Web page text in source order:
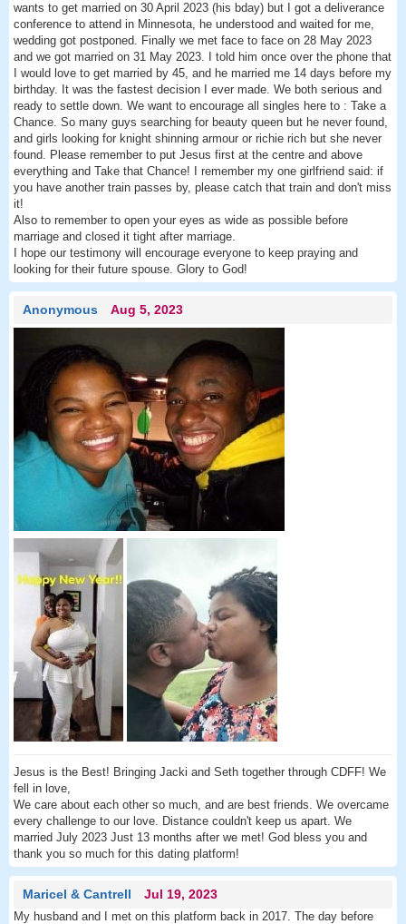
wants to get married on 30 April 2023 (his bday) but I got a deliverance
conference to attend in Minnesota, he understood and waited for me,
wedding got postponed. Finally we met face to face on 28 May 2023
and we got married on 31 May 2023. I told him once over the phone that
I would love to get married by 45, and he married me 14 days before my
birthday. It was the fastest decision I ever made. We both serious and
ready to settle down. We want to encourage all singles here to : Take a
Chance. So many guys searching for beauty queen but he never found,
and girls looking for knight shinning armour or richie rich but she never
found. Please remember to put Jesus first at the centre and above
everything and Take that Chance! I remember my one girlfriend said: if
you have another train passes by, please catch that train and don't miss
it!
Also to remember to open your eyes as wide as possible before
marriage and closed it tight after marriage.
I hope our testimony will encourage everyone to keep praying and
looking for their future spouse. Glory to God!
Anonymous Aug 5, 2023
Jesus is the Best! Bringing Jacki and Seth together through CDFF! We
fell in love,
We care about each other so much, and are best friends. We overcame
every challenge to our love. Distance couldn't keep us apart. We
married July 2023 Just 13 months after we met! God bless you and
thank you so much for this dating platform!
Maricel & Cantrell Jul 19, 2023
My husband and I met on this platform back in 2017. The day before